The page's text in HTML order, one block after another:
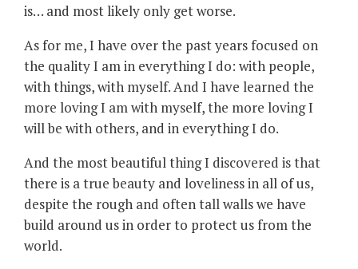
is… and most likely only get worse.
As for me, I have over the past years focused on
the quality I am in everything I do: with people,
with things, with myself. And I have learned the
more loving I am with myself, the more loving I
will be with others, and in everything I do.
And the most beautiful thing I discovered is that
there is a true beauty and loveliness in all of us,
despite the rough and often tall walls we have
build around us in order to protect us from the
world.